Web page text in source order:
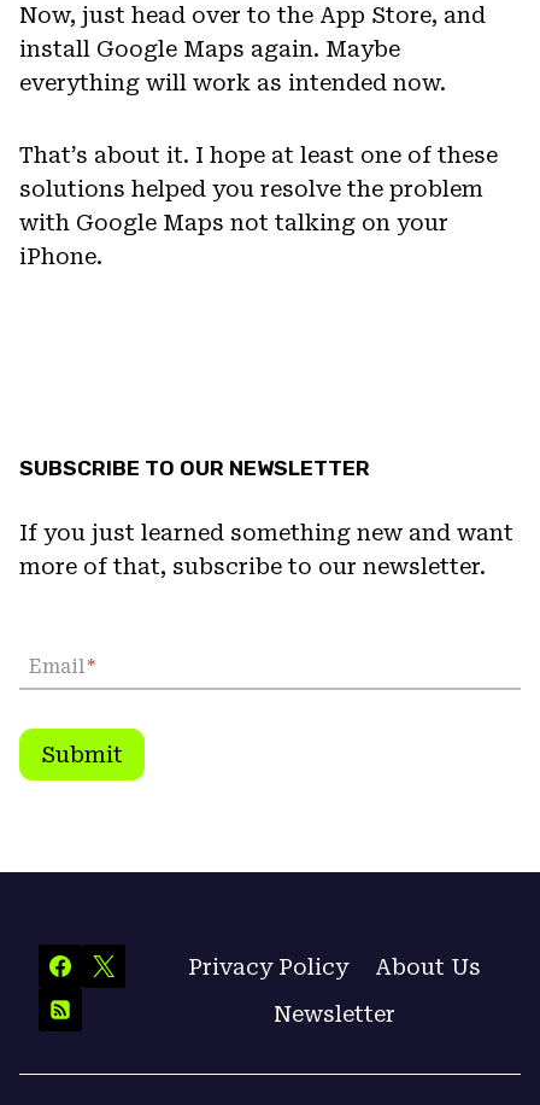
Now, just head over to the App Store, and
install Google Maps again. Maybe
everything will work as intended now.
That’s about it. I hope at least one of these
solutions helped you resolve the problem
with Google Maps not talking on your
iPhone.
SUBSCRIBE TO OUR NEWSLETTER
If you just learned something new and want
more of that, subscribe to our newsletter.
Email*
Submit
Privacy Policy
About Us
Newsletter